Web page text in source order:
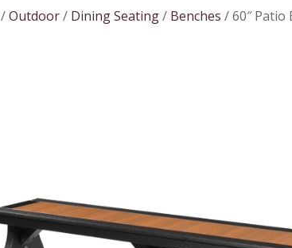
/Outdoor/ Dining Seating/ Benches / 60″ Patio